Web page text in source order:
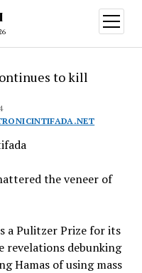
open
menu
to kill
the veneer of
a Pulitzer Prize for its
debunking
Hamas of using mass